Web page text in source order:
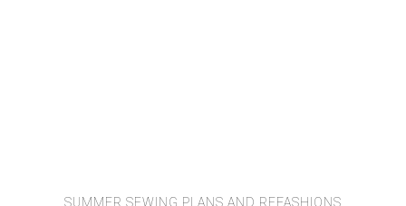
SUMMER SEWING PLANS AND REFASHIONS